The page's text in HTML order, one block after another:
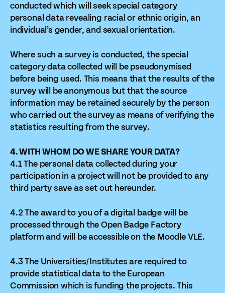
conducted which will seek special category
personal data revealing racial or ethnic origin, an
individual’s gender, and sexual orientation.
Where such a survey is conducted, the special
category data collected will be pseudonymised
before being used. This means that the results of the
survey will be anonymous but that the source
information may be retained securely by the person
who carried out the survey as means of verifying the
statistics resulting from the survey.
4. WITH WHOM DO WE SHARE YOUR DATA?
4.1 The personal data collected during your
participation in a project will not be provided to any
third party save as set out hereunder.
4.2 The award to you of a digital badge will be
processed through the Open Badge Factory
platform and will be accessible on the Moodle VLE.
4.3 The Universities/Institutes are required to
provide statistical data to the European
Commission which is funding the projects. This